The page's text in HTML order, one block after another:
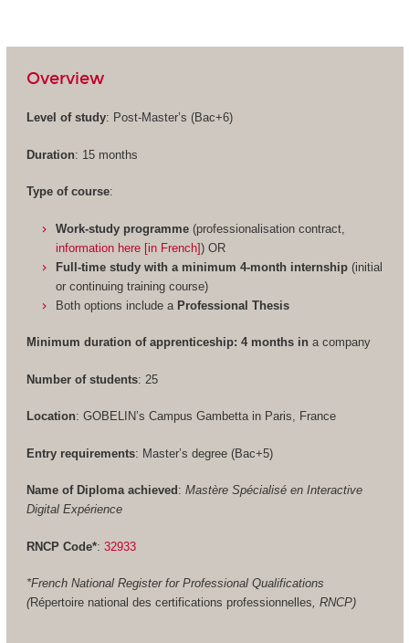
Overview
Level of study: Post-Master’s (Bac+6)
Duration: 15 months
Type of course:
Work-study programme (professionalisation contract,
information here [in French]) OR
Full-time study with a minimum 4-month internship (initial
or continuing training course)
Both options include a Professional Thesis
Minimum duration of apprenticeship: 4 months in a company
Number of students: 25
Location: GOBELIN’s Campus Gambetta in Paris, France
Entry requirements: Master’s degree (Bac+5)
Name of Diploma achieved : Mastère Spécialisé en Interactive
Digital Expérience
RNCP Code*: 32933
*French National Register for Professional Qualifications
(Répertoire national des certifications professionnelles, RNCP)